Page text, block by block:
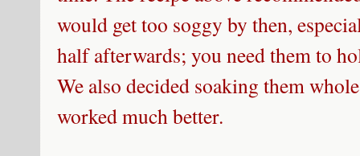
would get too soggy by then,
half afterwards; you need them to
We also decided soaking them
worked much better.